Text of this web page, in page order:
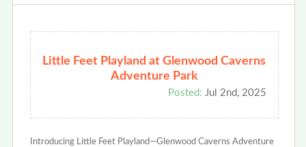
Little Feet Playland at Glenwood Caverns
Adventure Park
Posted: Jul 2nd, 2025
Introducing Little Feet Playland—Glenwood Caverns Adventure